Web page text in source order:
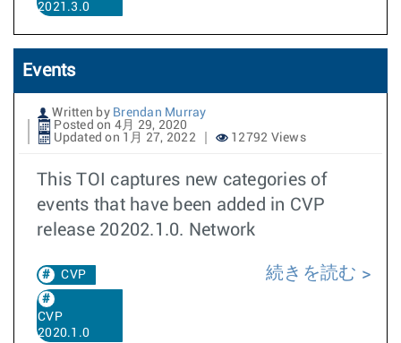
2021.3.0
Events
Written by Brendan Murray
Posted on 4月 29, 2020
Updated on 1月 27, 2022
12792 Views
This TOI captures new categories of
events that have been added in CVP
release 20202.1.0. Network
CVP
CVP
2020.1.0
続きを読む